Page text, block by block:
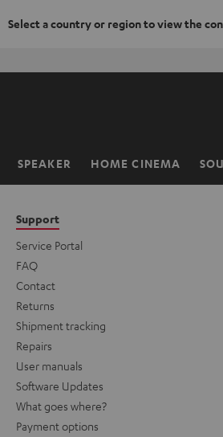
Select a country or region to view the
SPEAKER HOME CINEMA
Home
Support
Service Portal
FAQ
Contact
Returns
Shipment tracking
Repairs
User manuals
Software Updates
What goes where?
Payment options